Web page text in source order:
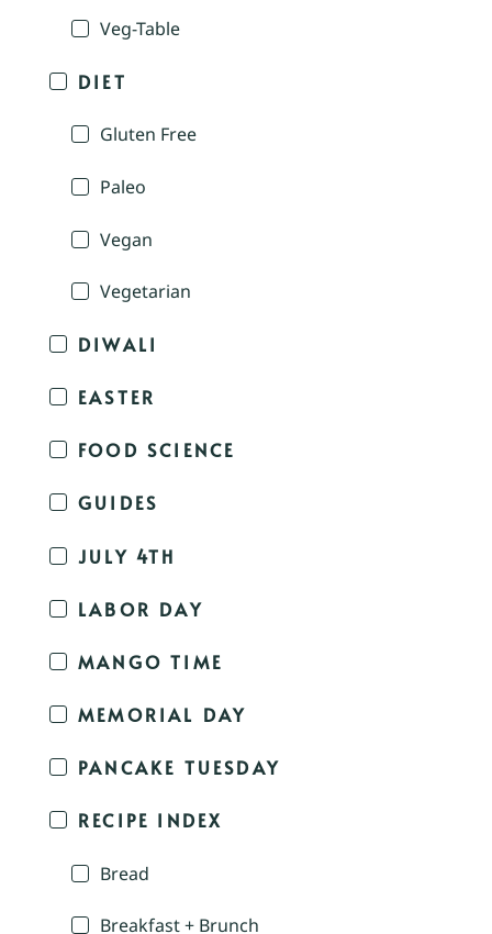
Veg-Table
DIET
Gluten Free
Paleo
Vegan
Vegetarian
DIWALI
EASTER
FOOD SCIENCE
GUIDES
JULY 4TH
LABOR DAY
MANGO TIME
MEMORIAL DAY
PANCAKE TUESDAY
RECIPE INDEX
Bread
Breakfast + Brunch